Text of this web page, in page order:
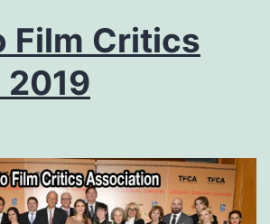
Film Critics
2019